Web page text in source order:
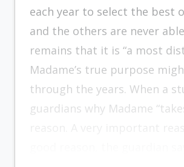
each year to select the best
and the others are never
remains that it is “a most
Madame’s true purpose
through the years. When a
guardians why Madame